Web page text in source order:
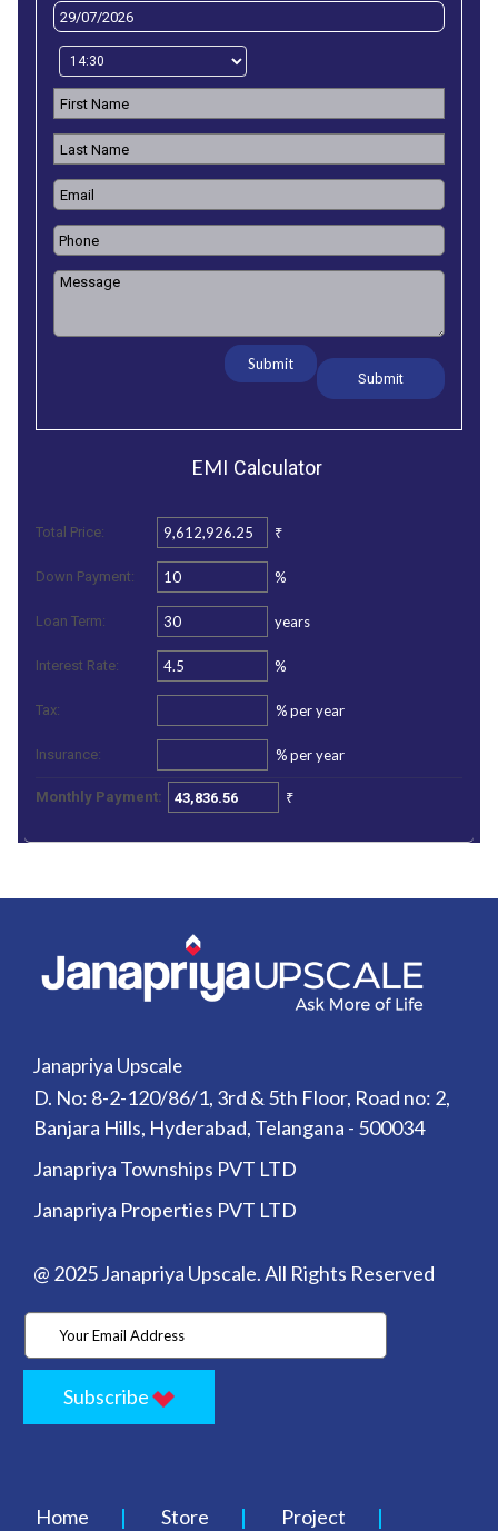
Submit
EMI Calculator
Total Price: ₹
Down Payment: %
Loan Term: years
Interest Rate: %
Tax: %per year
Insurance: %per year
Monthly Payment: ₹
Janapriya Upscale
D. No: 8-2-120/86/1, 3rd & 5th Floor, Road no: 2,
Banjara Hills, Hyderabad, Telangana - 500034
Janapriya Townships PVT LTD
Janapriya Properties PVT LTD
@ 2025 Janapriya Upscale. All Rights Reserved
Subscribe
Home Store Project